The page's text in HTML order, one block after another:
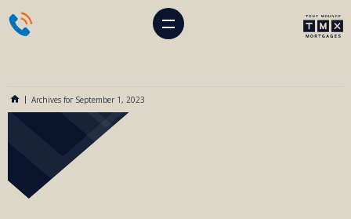
Archives for September 1, 2023